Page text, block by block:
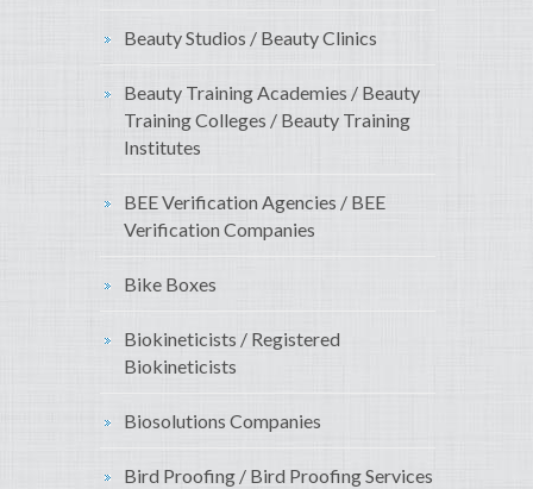
Beauty Studios / Beauty Clinics
Beauty Training Academies / Beauty
Training Colleges / Beauty Training
Institutes
BEE Verification Agencies / BEE
Verification Companies
Bike Boxes
Biokineticists / Registered
Biokineticists
Biosolutions Companies
Bird Proofing / Bird Proofing Services